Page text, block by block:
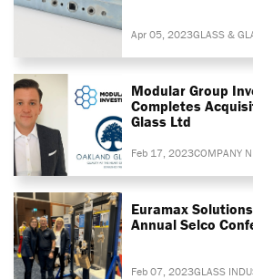
Apr 05, 2023GLASS &
Modular Group
Completes
Glass Ltd
Feb 17, 2023COMPANY
Euramax
Annual Selco
Feb 07, 2023GLASS